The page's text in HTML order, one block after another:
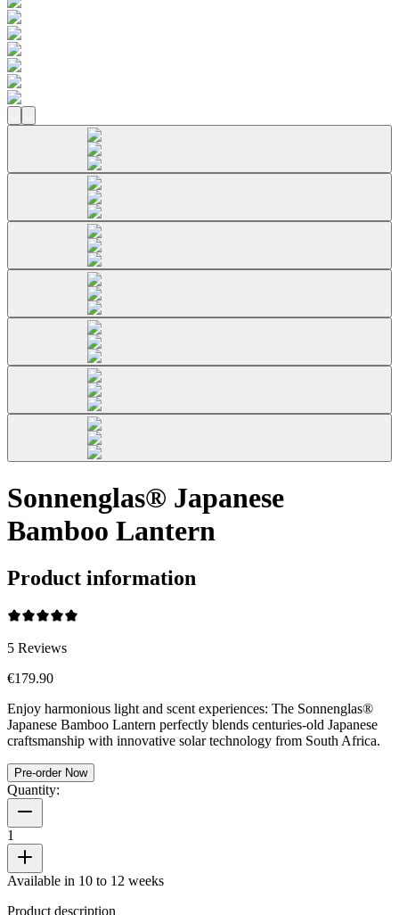
Sonnenglas® Japanese
Bamboo Lantern
Product information
5 Reviews
€179.90
Enjoy harmonious light and scent experiences: The Sonnenglas®
Japanese Bamboo Lantern perfectly blends centuries-old Japanese
craftsmanship with innovative solar technology from South Africa.
Pre-order Now
Quantity:
1
Available in 10 to 12 weeks
Product description